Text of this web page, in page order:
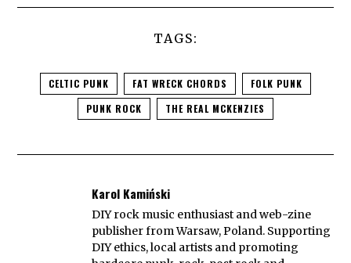
TAGS:
CELTIC PUNK FAT WRECK CHORDS
FOLK PUNK
PUNK ROCK
THE REAL MCKENZIES
Karol Kamiński
DIY rock music enthusiast and web-zine
publisher from Warsaw, Poland. Supporting
DIY ethics, local artists and promoting